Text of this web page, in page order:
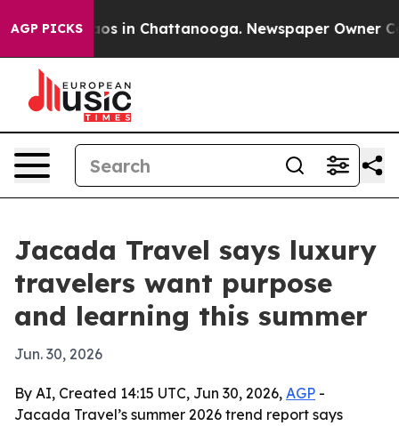
AGP PICKS
Chaos in Chattanooga. Newspaper Owner
Jacada Travel says luxury
travelers want purpose
and learning this summer
Jun. 30, 2026
By AI, Created 14:15 UTC, Jun 30, 2026, AGP -
Jacada Travel’s summer 2026 trend report says